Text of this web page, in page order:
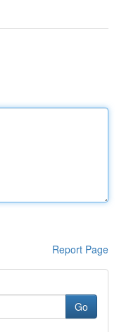
Report Page
Go